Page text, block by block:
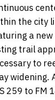
the city
a
trail
to
widening.
to FM